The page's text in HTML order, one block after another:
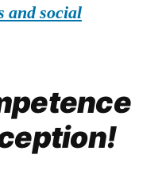
and social